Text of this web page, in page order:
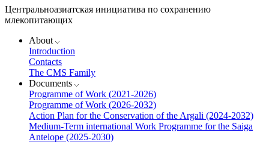
Центральноазиатская инициатива по сохранению
млекопитающих
About
Introduction
Contacts
The CMS Family
Documents
Programme of Work (2021-2026)
Programme of Work (2026-2032)
Action Plan for the Conservation of the Argali (2024-2032)
Medium-Term international Work Programme for the Saiga
Antelope (2025-2030)